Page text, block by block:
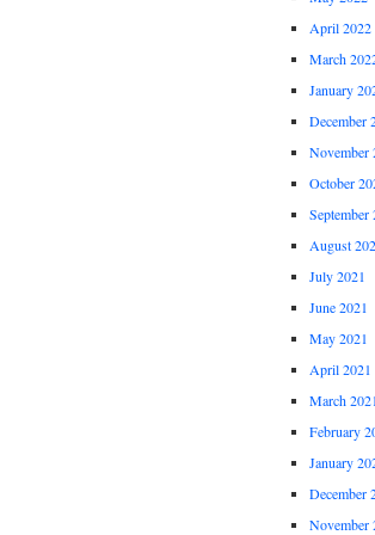
April 2022
March
January
December
November
October
September
August
July 2021
June 2021
May 2021
April 2021
March
February
January
December
November